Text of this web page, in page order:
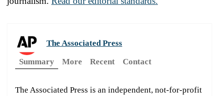
The Associated Press
Summary
More Recent Contact
The Associated Press is an independent, not-for-profit